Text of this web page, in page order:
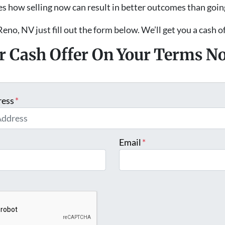
how selling now can result in better outcomes than
NV just fill out the form below. We’ll get you a cash
Cash Offer On Your Terms
*
Email *